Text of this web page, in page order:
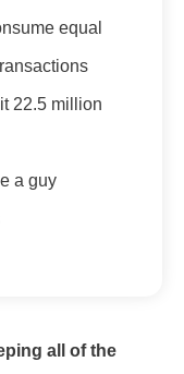
equal
22.5 million
a guy
all of the